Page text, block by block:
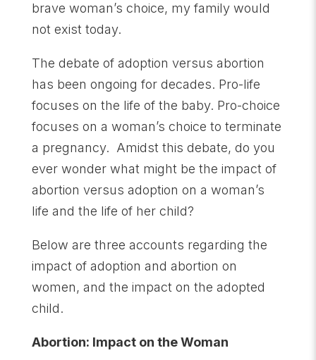
brave woman’s choice, my family would
not exist today.
The debate of adoption versus abortion
has been ongoing for decades. Pro-life
focuses on the life of the baby. Pro-choice
focuses on a woman’s choice to terminate
a pregnancy. Amidst this debate, do you
ever wonder what might be the impact of
abortion versus adoption on a woman’s
life and the life of her child?
Below are three accounts regarding the
impact of adoption and abortion on
women, and the impact on the adopted
child.
Abortion: Impact on the Woman